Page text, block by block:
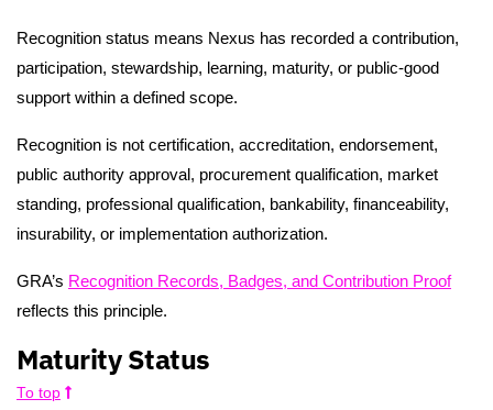
Recognition status means Nexus has recorded a contribution,
participation, stewardship, learning, maturity, or public-good
support within a defined scope.
Recognition is not certification, accreditation, endorsement,
public authority approval, procurement qualification, market
standing, professional qualification, bankability, financeability,
insurability, or implementation authorization.
GRA’s Recognition Records, Badges, and Contribution Proof
reflects this principle.
Maturity Status
To top